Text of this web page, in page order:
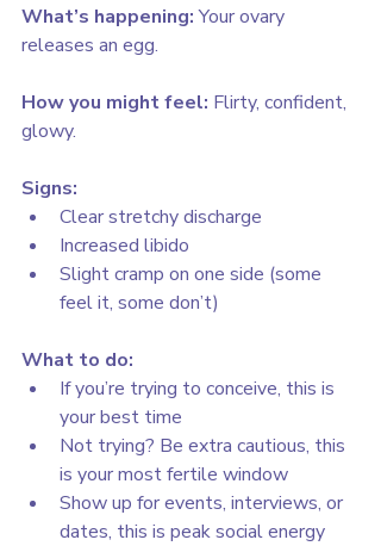
What’s happening: Your ovary
releases an egg.
How you might feel: Flirty, confident,
glowy.
Signs:
Clear stretchy discharge
Increased libido
Slight cramp on one side (some
feel it, some don’t)
What to do:
If you’re trying to conceive, this is
your best time
Not trying? Be extra cautious, this
is your most fertile window
Show up for events, interviews, or
dates, this is peak social energy